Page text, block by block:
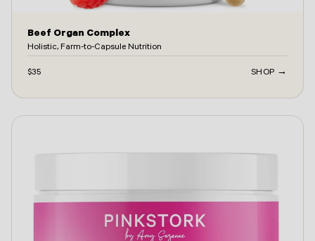
Beef Organ Complex
Holistic, Farm-to-Capsule Nutrition
$35 SHOP →